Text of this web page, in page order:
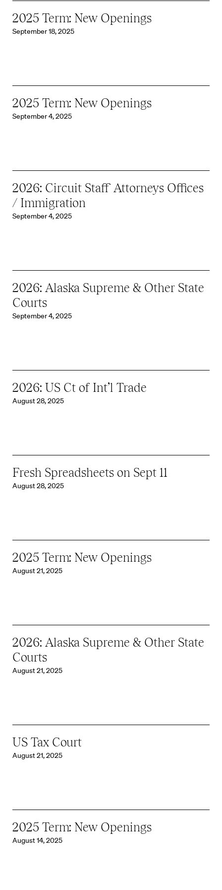
2025 Term: New Openings
September 18, 2025
2025 Term: New Openings
September 4, 2025
2026: Circuit Staff Attorneys Offices
/ Immigration
September 4, 2025
2026: Alaska Supreme & Other State
Courts
September 4, 2025
2026: US Ct of Int’l Trade
August 28, 2025
Fresh Spreadsheets on Sept 11
August 28, 2025
2025 Term: New Openings
August 21, 2025
2026: Alaska Supreme & Other State
Courts
August 21, 2025
US Tax Court
August 21, 2025
2025 Term: New Openings
August 14, 2025